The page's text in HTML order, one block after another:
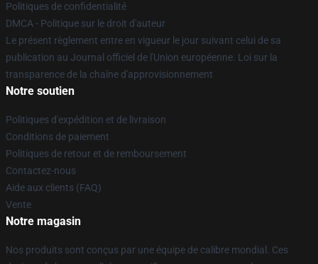
Politiques de confidentialité
DMCA - Politique sur le droit d'auteur
Le présent règlement entre en vigueur le jour suivant celui de sa
publication au Journal officiel de l'Union européenne. Loi sur la
transparence de la chaîne d'approvisionnement
Notre soutien
Politiques d'expédition et de livraison
Conditions de paiement
Politiques de retour et de remboursement
Contactez-nous
Aide aux clients (FAQ)
Vente
Notre magasin
Nos produits sont conçus par une équipe de calibre mondial. Ces